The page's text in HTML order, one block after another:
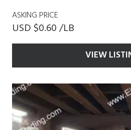
ASKING PRICE
USD $0.60 /LB
VIEW